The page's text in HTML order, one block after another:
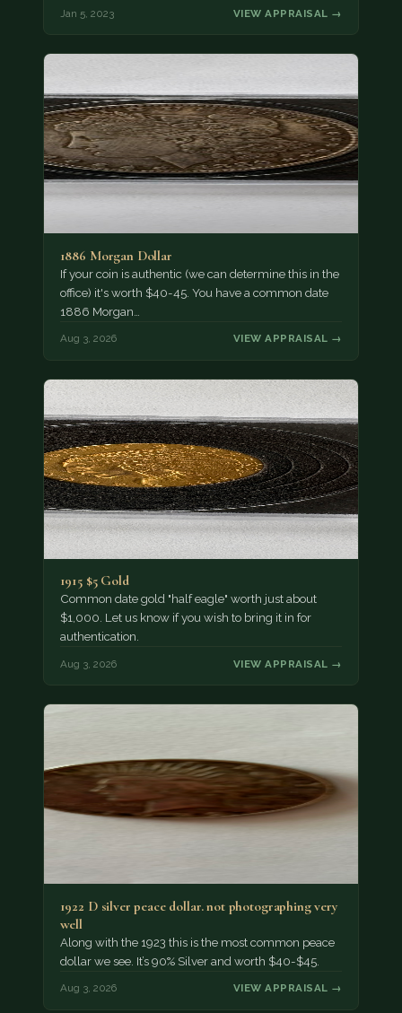
Jan 5, 2023 VIEW APPRAISAL →
1886 Morgan Dollar
If your coin is authentic (we can determine this in the
office) it's worth $40-45. You have a common date
1886 Morgan…
Aug 3, 2026 VIEW APPRAISAL →
1915 $5 Gold
Common date gold "half eagle" worth just about
$1,000. Let us know if you wish to bring it in for
authentication.
Aug 3, 2026 VIEW APPRAISAL →
1922 D silver peace dollar. not photographing very
well
Along with the 1923 this is the most common peace
dollar we see. It’s 90% Silver and worth $40-$45.
Aug 3, 2026 VIEW APPRAISAL →